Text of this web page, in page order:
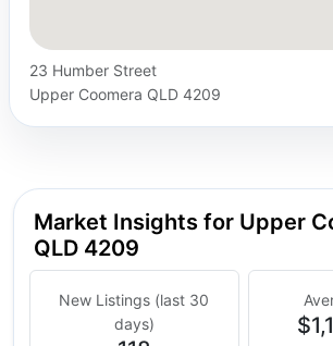
23 Humber Street
Upper Coomera QLD 4209
Market Insights for Upper
QLD 4209
New Listings (last 30
days)